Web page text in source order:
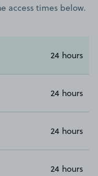
access times below.
24 hours
24 hours
24 hours
24 hours